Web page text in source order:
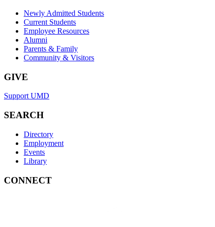
Newly Admitted Students
Current Students
Employee Resources
Alumni
Parents & Family
Community & Visitors
GIVE
Support UMD
SEARCH
Directory
Employment
Events
Library
CONNECT